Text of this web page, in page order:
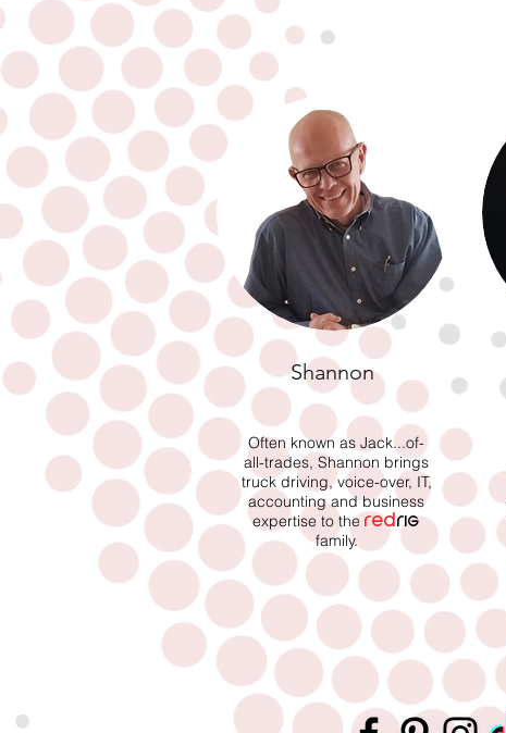
Shannon
Often known as Jack...of-
all-trades, Shannon brings
truck driving, voice-over, IT,
accounting and business
expertise to the redrig
family.